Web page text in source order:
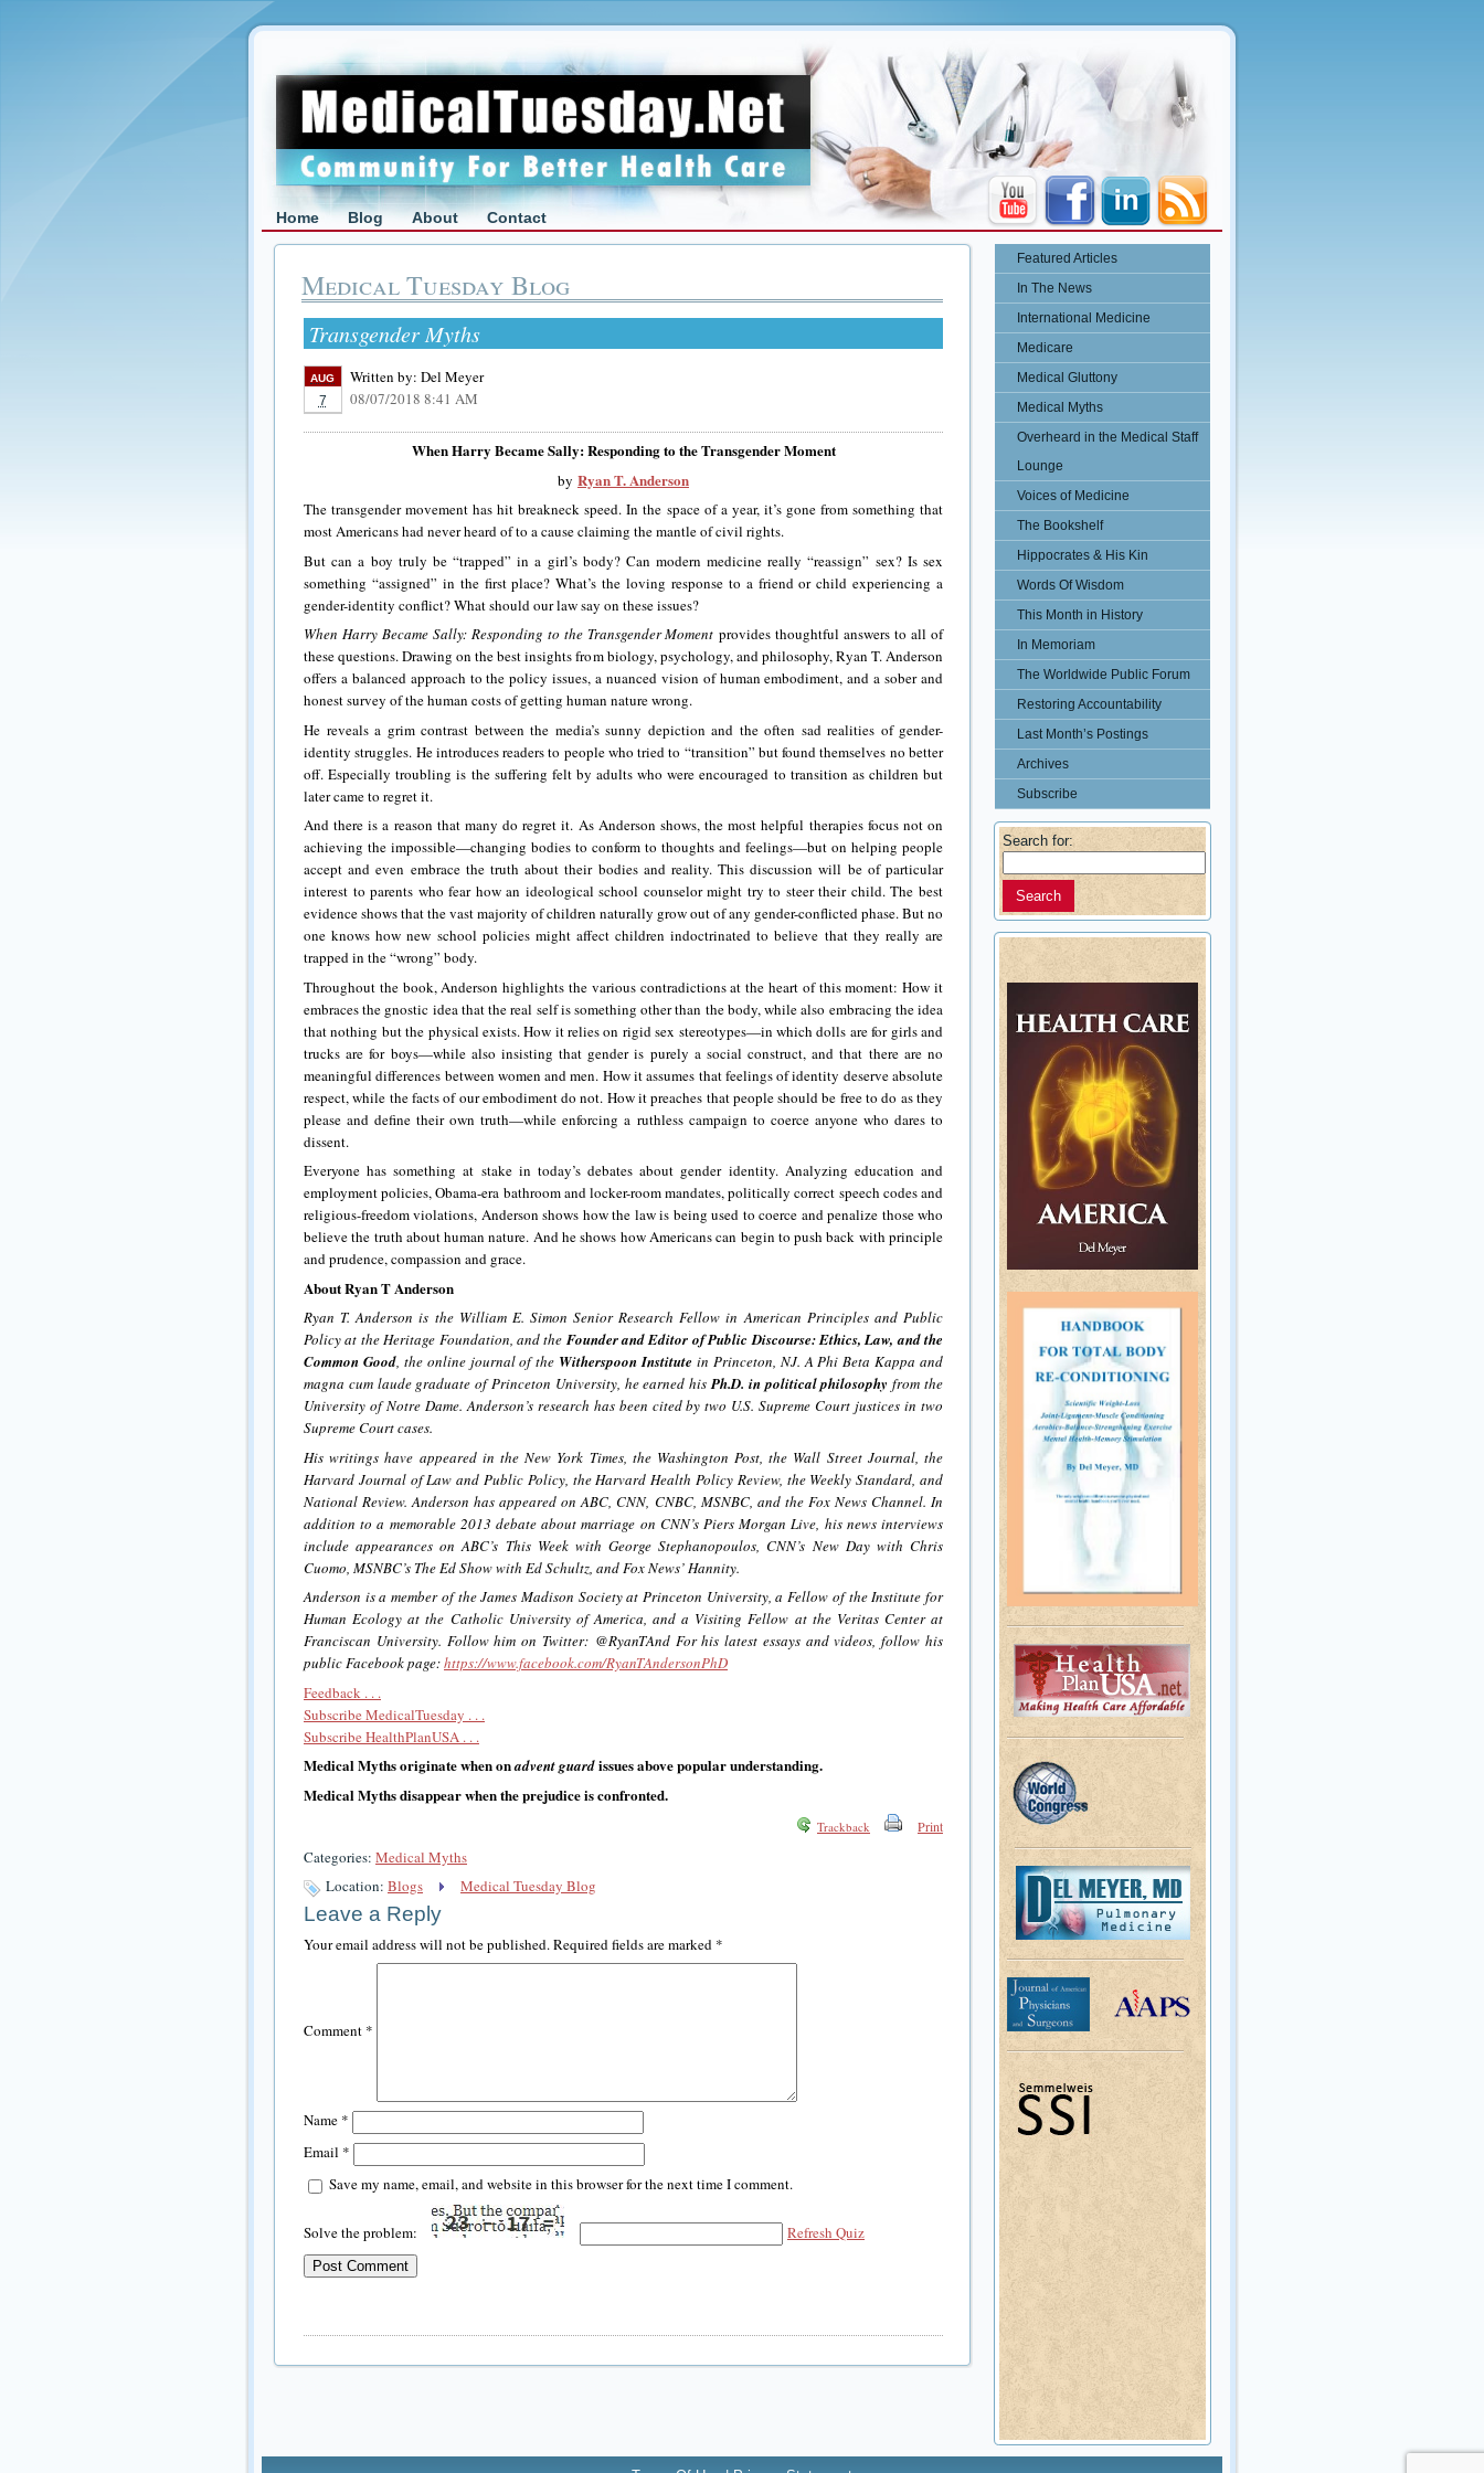
Home Blog About Contact
Medical Tuesday Blog
Transgender Myths
AUG
7
Written by: Del Meyer
08/07/2018 8:41 AM
When Harry Became Sally: Responding to the Transgender Moment
by Ryan T. Anderson
The transgender movement has hit breakneck speed. In the space of a year, it’s gone from something that
most Americans had never heard of to a cause claiming the mantle of civil rights.
But can a boy truly be “trapped” in a girl’s body? Can modern medicine really “reassign” sex? Is sex
something “assigned” in the first place? What’s the loving response to a friend or child experiencing a
gender-identity conflict? What should our law say on these issues?
When Harry Became Sally: Responding to the Transgender Moment provides thoughtful answers to all of
these questions. Drawing on the best insights from biology, psychology, and philosophy, Ryan T. Anderson
offers a balanced approach to the policy issues, a nuanced vision of human embodiment, and a sober and
honest survey of the human costs of getting human nature wrong.
He reveals a grim contrast between the media’s sunny depiction and the often sad realities of gender-
identity struggles. He introduces readers to people who tried to “transition” but found themselves no better
off. Especially troubling is the suffering felt by adults who were encouraged to transition as children but
later came to regret it.
And there is a reason that many do regret it. As Anderson shows, the most helpful therapies focus not on
achieving the impossible—changing bodies to conform to thoughts and feelings—but on helping people
accept and even embrace the truth about their bodies and reality. This discussion will be of particular
interest to parents who fear how an ideological school counselor might try to steer their child. The best
evidence shows that the vast majority of children naturally grow out of any gender-conflicted phase. But no
one knows how new school policies might affect children indoctrinated to believe that they really are
trapped in the “wrong” body.
Throughout the book, Anderson highlights the various contradictions at the heart of this moment: How it
embraces the gnostic idea that the real self is something other than the body, while also embracing the idea
that nothing but the physical exists. How it relies on rigid sex stereotypes—in which dolls are for girls and
trucks are for boys—while also insisting that gender is purely a social construct, and that there are no
meaningful differences between women and men. How it assumes that feelings of identity deserve absolute
respect, while the facts of our embodiment do not. How it preaches that people should be free to do as they
please and define their own truth—while enforcing a ruthless campaign to coerce anyone who dares to
dissent.
Everyone has something at stake in today’s debates about gender identity. Analyzing education and
employment policies, Obama-era bathroom and locker-room mandates, politically correct speech codes and
religious-freedom violations, Anderson shows how the law is being used to coerce and penalize those who
believe the truth about human nature. And he shows how Americans can begin to push back with principle
and prudence, compassion and grace.
About Ryan T Anderson
Ryan T. Anderson is the William E. Simon Senior Research Fellow in American Principles and Public
Policy at the Heritage Foundation, and the Founder and Editor of Public Discourse: Ethics, Law, and the
Common Good, the online journal of the Witherspoon Institute in Princeton, NJ. A Phi Beta Kappa and
magna cum laude graduate of Princeton University, he earned hisPh.D. in political philosophy from the
University of Notre Dame. Anderson’s research has been cited by two U.S. Supreme Court justices in two
Supreme Court cases.
His writings have appeared in the New York Times, the Washington Post, the Wall Street Journal, the
Harvard Journal of Law and Public Policy, the Harvard Health Policy Review, the Weekly Standard, and
National Review. Anderson has appeared on ABC, CNN, CNBC, MSNBC, and the Fox News Channel. In
addition to a memorable 2013 debate about marriage on CNN’s Piers Morgan Live, his news interviews
include appearances on ABC’s This Week with George Stephanopoulos, CNN’s New Day with Chris
Cuomo, MSNBC’s The Ed Show with Ed Schultz, and Fox News’ Hannity.
Anderson is a member of the James Madison Society at Princeton University, a Fellow of the Institute for
Human Ecology at the Catholic University of America, and a Visiting Fellow at the Veritas Center at
Franciscan University. Follow him on Twitter: @RyanTAnd For his latest essays and videos, follow his
public Facebook page:https://www.facebook.com/RyanTAndersonPhD
Feedback . . .
Subscribe MedicalTuesday . . .
Subscribe HealthPlanUSA . . .
Medical Myths originate when onadvent guardissues above popular understanding.
Medical Myths disappear when the prejudice is confronted.
Trackback Print
Categories: Medical Myths
Location: Blogs Medical Tuesday Blog
Leave a Reply
Your email address will not be published.Required fields are marked *
Comment *
Name *
Email *
Save my name, email, and website in this browser for the next time I comment.
Solve the problem: Refresh Quiz
Featured Articles
In The News
International Medicine
Medicare
Medical Gluttony
Medical Myths
Overheard in the Medical Staff
Lounge
Voices of Medicine
The Bookshelf
Hippocrates & His Kin
Words Of Wisdom
This Month in History
In Memoriam
The Worldwide Public Forum
Restoring Accountability
Last Month’s Postings
Archives
Subscribe
Search for: